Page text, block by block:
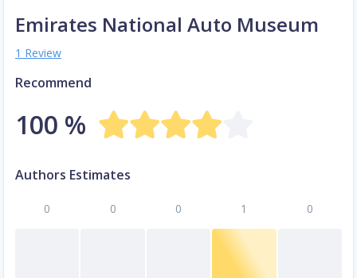
Emirates National Auto Museum
1 Review
Recommend
100 %
Authors Estimates
0 0 0 1 0